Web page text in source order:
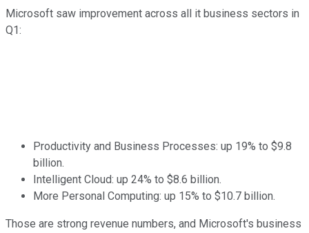
Microsoft saw improvement across all it business sectors in
Q1:
Productivity and Business Processes: up 19% to $9.8
billion.
Intelligent Cloud: up 24% to $8.6 billion.
More Personal Computing: up 15% to $10.7 billion.
Those are strong revenue numbers, and Microsoft's business